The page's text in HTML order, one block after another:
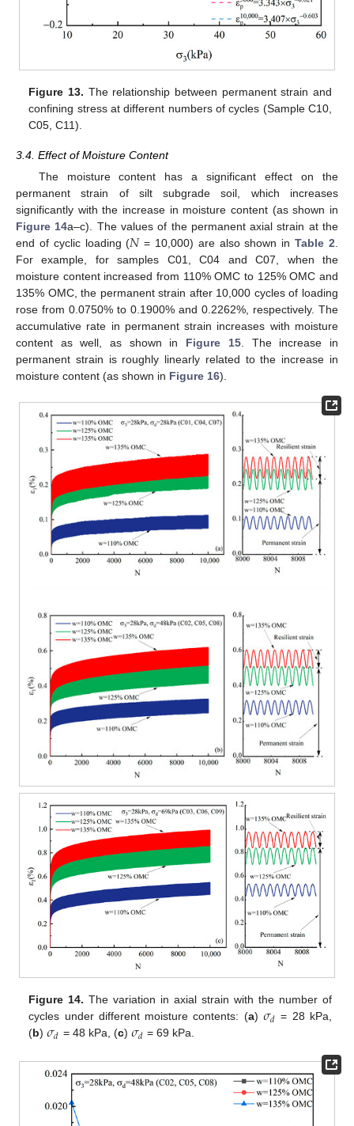
Figure 13. The relationship between permanent strain and
confining stress at different numbers of cycles (Sample C10,
C05, C11).
3.4. Effect of Moisture Content
The moisture content has a significant effect on the
permanent strain of silt subgrade soil, which increases
significantly with the increase in moisture content (as shown in
Figure 14a–c). The values of the permanent axial strain at the
end of cyclic loading (𝑁= 10,000) are also shown inTable 2
For example, for samples C01, C04 and C07, when the
moisture content increased from 110% OMC to 125% OMC and
135% OMC, the permanent strain after 10,000 cycles of loading
rose from 0.0750% to 0.1900% and 0.2262%, respectively. The
accumulative rate in permanent strain increases with moisture
content as well, as shown in Figure 15. The increase in
permanent strain is roughly linearly related to the increase in
moisture content (as shown in Figure 16).
Figure 14. The variation in axial strain with the number of
cycles under different moisture contents: (a) 𝜎𝑑 = 28 kPa,
(b)𝜎𝑑 = 48 kPa, (c) 𝜎𝑑 = 69 kPa.